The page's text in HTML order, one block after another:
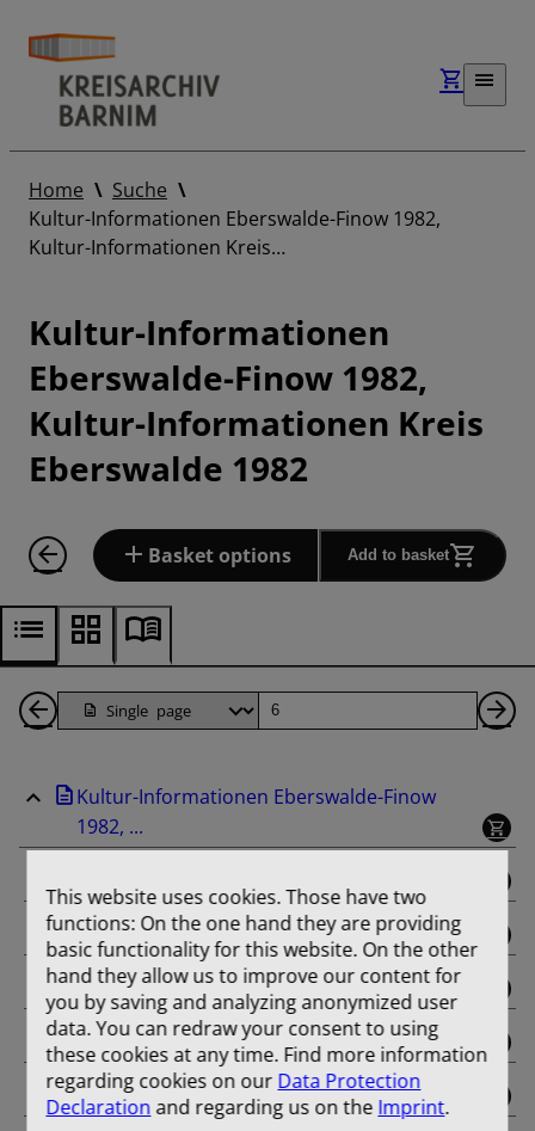
Home
Suche
Kultur-Informationen Eberswalde-Finow 1982,
Kultur-Informationen Kreis…
Kultur-Informationen
Eberswalde-Finow 1982,
Kultur-Informationen Kreis
Eberswalde 1982
Basket options Add to basket
Back
Pages
Page
Kultur-Informationen Eberswalde-Finow
1982, ...
binding
Februar
März
April
Mai
This website uses cookies. Those have two
functions: On the one hand they are providing
basic functionality for this website. On the other
hand they allow us to improve our content for
you by saving and analyzing anonymized user
data. You can redraw your consent to using
these cookies at any time. Find more information
regarding cookies on our Data Protection
Declarationand regarding us on the Imprint.